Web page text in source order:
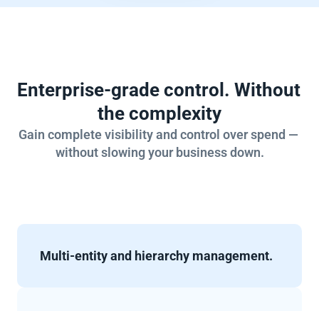
Enterprise-grade control. Without
the complexity
Gain complete visibility and control over spend —
without slowing your business down.
Multi-entity and hierarchy management.